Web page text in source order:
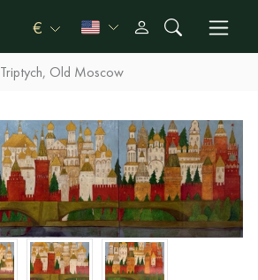
€
Triptych, Old Moscow